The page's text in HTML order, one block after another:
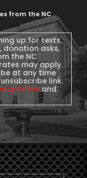
from the NC
up for texts,
donation asks,
the NC
may apply.
at any time
link.
Policyand